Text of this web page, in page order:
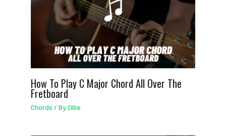
How To Play C Major Chord All Over The
Fretboard
Chords / ByOllie